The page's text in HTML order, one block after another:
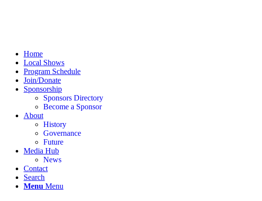
Home
Local Shows
Program Schedule
Join/Donate
Sponsorship
Sponsors Directory
Become a Sponsor
About
History
Governance
Future
Media Hub
News
Contact
Search
Menu Menu